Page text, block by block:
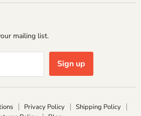
mailing list.
Sign up
Privacy Policy
Shipping Policy